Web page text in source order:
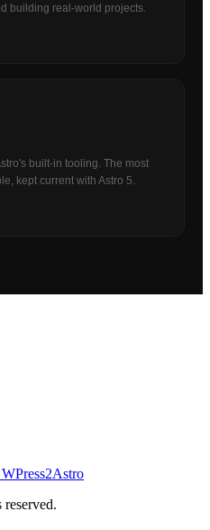
building real-world projects.
built-in tooling. The most
kept current with Astro 5.
WPress2Astro